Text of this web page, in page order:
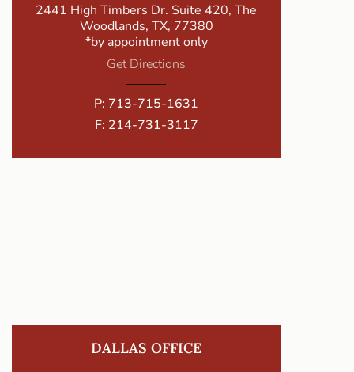
2441 High Timbers Dr. Suite 420, The
Woodlands, TX, 77380
*by appointment only
Get Directions
P: 713-715-1631
F: 214-731-3117
DALLAS OFFICE